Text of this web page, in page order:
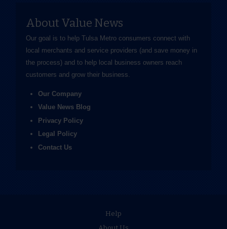
About Value News
Our goal is to help Tulsa Metro consumers connect with
local merchants and service providers (and save money in
the process) and to help local business owners reach
customers and grow their business.
Our Company
Value News Blog
Privacy Policy
Legal Policy
Contact Us
Help